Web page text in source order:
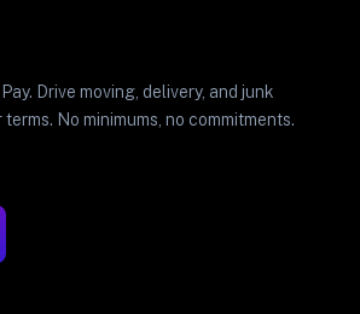
Drive moving, delivery, and junk
No minimums, no commitments.